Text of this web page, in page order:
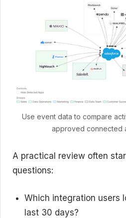
Use event data to compare
approved connected
A practical review often
questions:
Which integration users
last 30 days?